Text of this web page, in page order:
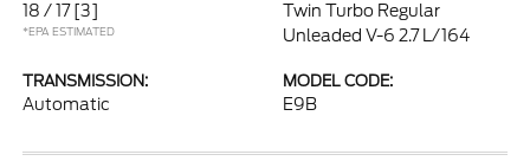
18 / 17 [3]
*EPA ESTIMATED
Twin Turbo Regular
Unleaded V-6 2.7 L/164
TRANSMISSION:
Automatic
MODEL CODE:
E9B